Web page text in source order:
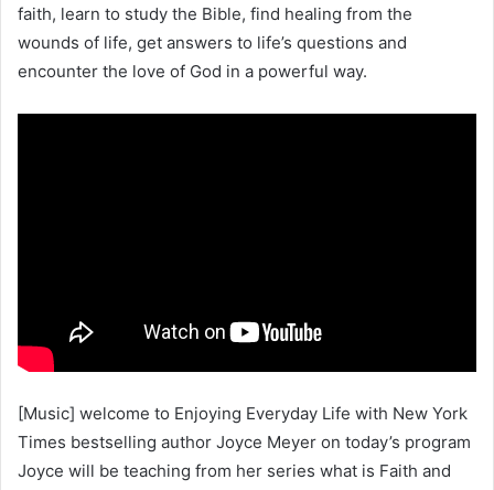
faith, learn to study the Bible, find healing from the
wounds of life, get answers to life’s questions and
encounter the love of God in a powerful way.
[Music] welcome to Enjoying Everyday Life with New York
Times bestselling author Joyce Meyer on today’s program
Joyce will be teaching from her series what is Faith and